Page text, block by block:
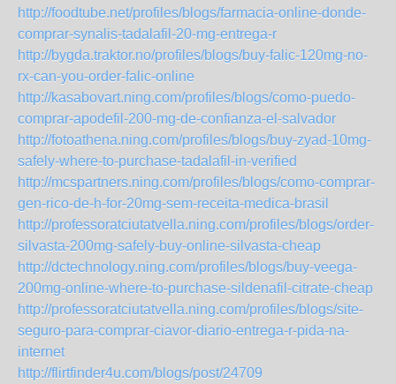
http://foodtube.net/profiles/blogs/farmacia-online-donde-
comprar-synalis-tadalafil-20-mg-entrega-r
http://bygda.traktor.no/profiles/blogs/buy-falic-120mg-no-
rx-can-you-order-falic-online
http://kasabovart.ning.com/profiles/blogs/como-puedo-
comprar-apodefil-200-mg-de-confianza-el-salvador
http://fotoathena.ning.com/profiles/blogs/buy-zyad-10mg-
safely-where-to-purchase-tadalafil-in-verified
http://mcspartners.ning.com/profiles/blogs/como-comprar-
gen-rico-de-h-for-20mg-sem-receita-medica-brasil
http://professoratciutatvella.ning.com/profiles/blogs/order-
silvasta-200mg-safely-buy-online-silvasta-cheap
http://dctechnology.ning.com/profiles/blogs/buy-veega-
200mg-online-where-to-purchase-sildenafil-citrate-cheap
http://professoratciutatvella.ning.com/profiles/blogs/site-
seguro-para-comprar-ciavor-diario-entrega-r-pida-na-
internet
http://flirtfinder4u.com/blogs/post/24709